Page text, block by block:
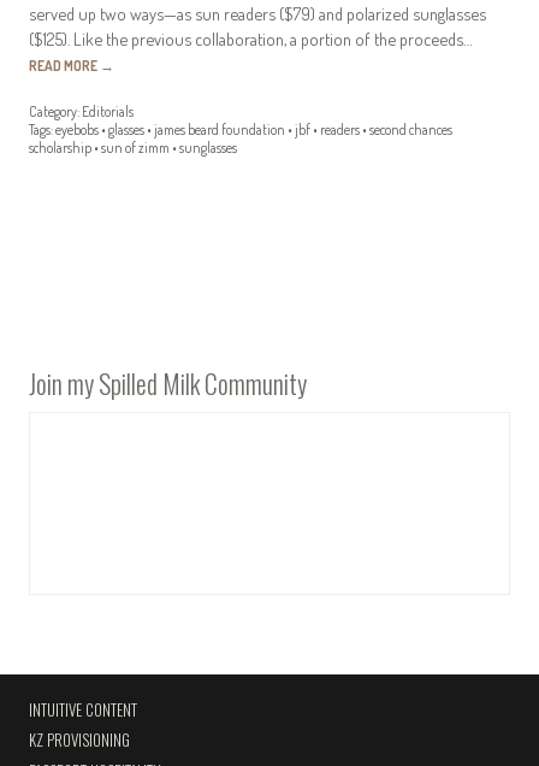
served up two ways—as sun readers ($79) and polarized sunglasses
($125). Like the previous collaboration, a portion of the proceeds…
READ MORE →
Category: Editorials
Tags:eyebobs • glasses • james beard foundation • jbf • readers • second chances
scholarship • sun of zimm • sunglasses
Join my Spilled Milk Community
INTUITIVE CONTENT
KZ PROVISIONING